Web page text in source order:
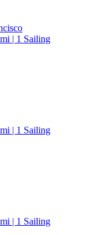
| 1 Sailing
| 1 Sailing
| 1 Sailing